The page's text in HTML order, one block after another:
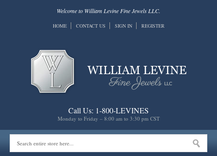
Welcome to William Levine Fine Jewels LLC.
HOME CONTACT US SIGN IN REGISTER
Call Us: 1-800-LEVINES
Monday to Friday – 8:00 am to 3:30 pm CST